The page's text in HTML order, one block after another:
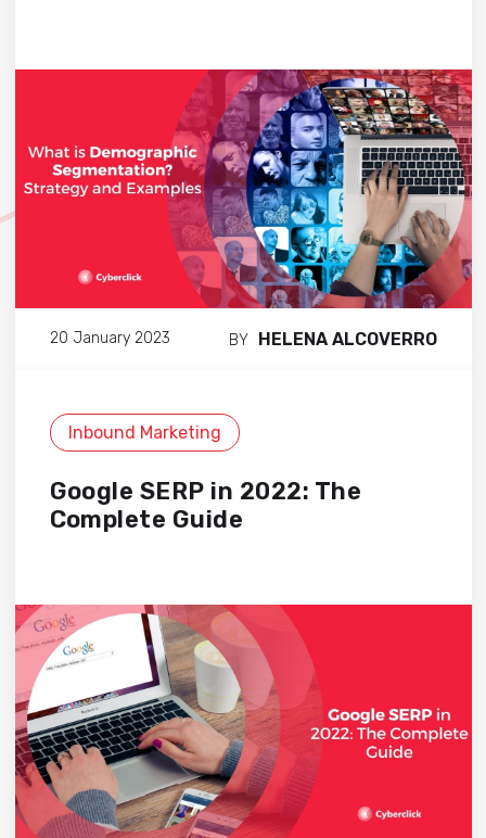
20 January 2023 BY HELENA ALCOVERRO
Inbound Marketing
Google SERP in 2022: The
Complete Guide